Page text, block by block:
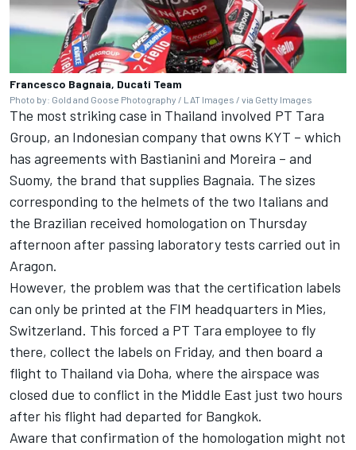
Francesco Bagnaia, Ducati Team
Photo by: Gold and Goose Photography / LAT Images / via Getty Images
The most striking case in Thailand involved PT Tara
Group, an Indonesian company that owns KYT – which
has agreements with Bastianini and Moreira – and
Suomy, the brand that supplies Bagnaia. The sizes
corresponding to the helmets of the two Italians and
the Brazilian received homologation on Thursday
afternoon after passing laboratory tests carried out in
Aragon.
However, the problem was that the certification labels
can only be printed at the FIM headquarters in Mies,
Switzerland. This forced a PT Tara employee to fly
there, collect the labels on Friday, and then board a
flight to Thailand via Doha, where the airspace was
closed due to conflict in the Middle East just two hours
after his flight had departed for Bangkok.
Aware that confirmation of the homologation might not